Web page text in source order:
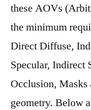
these AOVs
the minimum
Direct Diffuse,
Specular, Indirect
Occlusion,
geometry. Below